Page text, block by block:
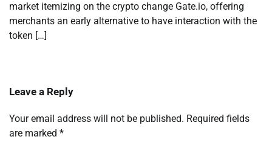
market itemizing on the crypto change Gate.io, offering
merchants an early alternative to have interaction with the
token […]
Leave a Reply
Your email address will not be published. Required fields
are marked *